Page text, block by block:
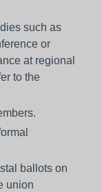
such as
or
at regional
to the
ballots on
union